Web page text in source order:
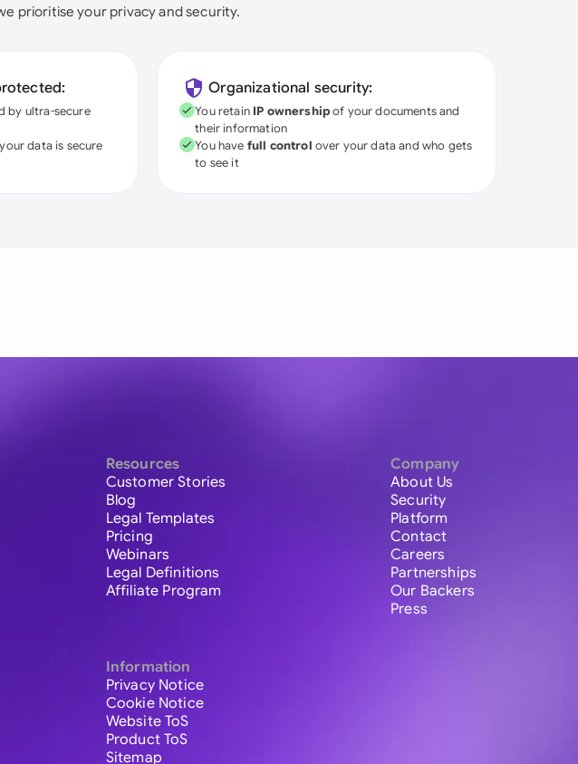
prioritise your privacy and security.
by ultra-secure
data is secure
Organizational security:
You retain IP ownershipof your documents and
their information
You have full control over your data and who gets
to see it
Resources
Customer Stories
Blog
Legal Templates
Pricing
Webinars
Legal Definitions
Affiliate Program
Information
Privacy Notice
Cookie Notice
Website ToS
Product ToS
Sitemap
Company
About Us
Security
Platform
Contact
Careers
Partnerships
Our Backers
Press